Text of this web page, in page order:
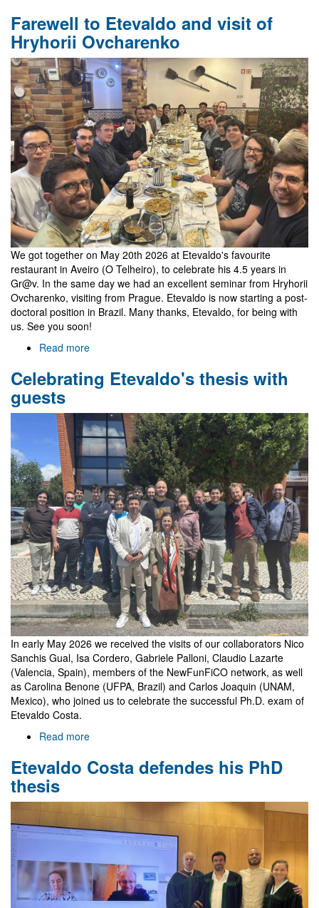
in
EREP
2026
Farewell to Etevaldo and visit of
Hryhorii Ovcharenko
We got together on May 20th 2026 at Etevaldo's favourite
restaurant in Aveiro (O Telheiro), to celebrate his 4.5 years in
Gr@v. In the same day we had an excellent seminar from Hryhorii
Ovcharenko, visiting from Prague. Etevaldo is now starting a post-
doctoral position in Brazil. Many thanks, Etevaldo, for being with
us. See you soon!
Read more
to
Etevaldo
visit
of
Hryhorii
Ovcharenko
Celebrating Etevaldo's thesis with
guests
In early May 2026 we received the visits of our collaborators Nico
Sanchis Gual, Isa Cordero, Gabriele Palloni, Claudio Lazarte
(Valencia, Spain), members of the NewFunFiCO network, as well
as Carolina Benone (UFPA, Brazil) and Carlos Joaquin (UNAM,
Mexico), who joined us to celebrate the successful Ph.D. exam of
Etevaldo Costa.
Read more
Etevaldo's
Etevaldo Costa defendes his PhD
thesis